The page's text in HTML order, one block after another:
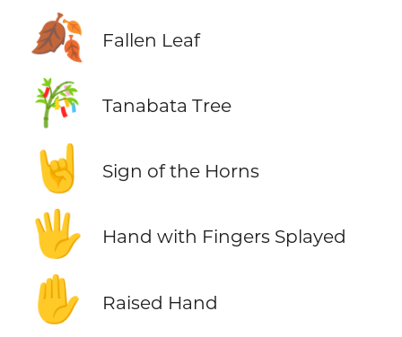
🍂 Fallen Leaf
🎋 Tanabata Tree
🤘 Sign of the Horns
🖐️ Hand with Fingers Splayed
✋ Raised Hand